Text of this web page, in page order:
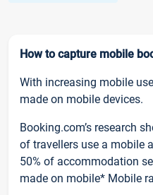
How to capture mobile
With increasing mobile
made on mobile devices.
Booking.com’s research
of travellers use a mobile
50% of accommodation
made on mobile* Mobile